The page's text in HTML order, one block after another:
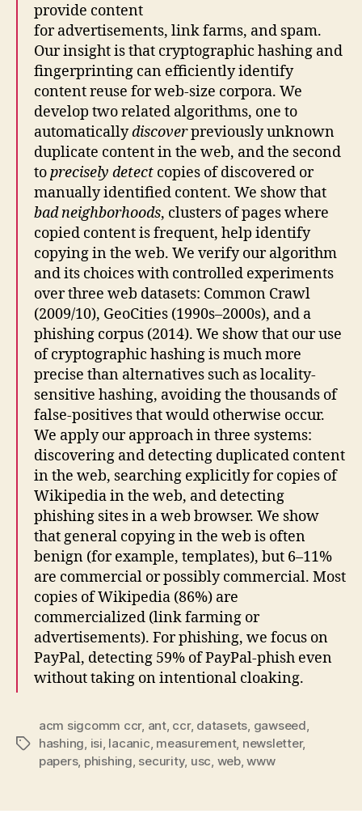
provide content
for advertisements, link farms, and spam.
Our insight is that cryptographic hashing and
fingerprinting can efficiently identify
content reuse for web-size corpora. We
develop two related algorithms, one to
automaticallydiscoverpreviously unknown
duplicate content in the web, and the second
toprecisely detect copies of discovered or
manually identified content. We show that
bad neighborhoods, clusters of pages where
copied content is frequent, help identify
copying in the web. We verify our algorithm
and its choices with controlled experiments
over three web datasets: Common Crawl
(2009/10), GeoCities (1990s–2000s), and a
phishing corpus (2014). We show that our use
of cryptographic hashing is much more
precise than alternatives such as locality-
sensitive hashing, avoiding the thousands of
false-positives that would otherwise occur.
We apply our approach in three systems:
discovering and detecting duplicated content
in the web, searching explicitly for copies of
Wikipedia in the web, and detecting
phishing sites in a web browser. We show
that general copying in the web is often
benign (for example, templates), but 6–11%
are commercial or possibly commercial. Most
copies of Wikipedia (86%) are
commercialized (link farming or
advertisements). For phishing, we focus on
PayPal, detecting 59% of PayPal-phish even
without taking on intentional cloaking.
Tags
acm sigcomm ccr, ant, ccr, datasets, gawseed,
hashing, isi, lacanic, measurement, newsletter,
papers, phishing, security, usc, web,www